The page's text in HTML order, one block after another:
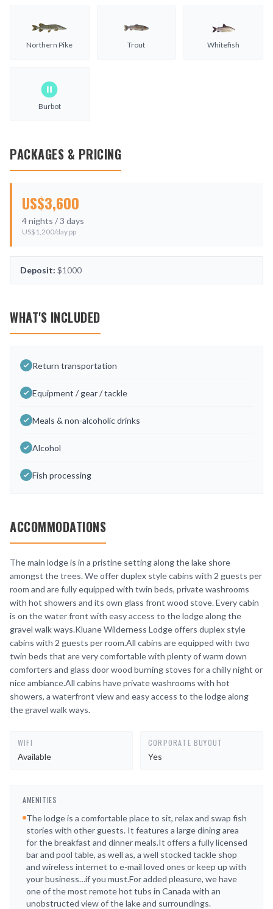
Northern Pike Trout Whitefish
Burbot
PACKAGES & PRICING
US$3,600
4nights /3 days
US$ 1,200/day pp
Deposit: $1000
WHAT'S INCLUDED
Return transportation
Equipment / gear / tackle
Meals & non-alcoholic drinks
Alcohol
Fish processing
ACCOMMODATIONS
The main lodge is in a pristine setting along the lake shore
amongst the trees. We offer duplex style cabins with 2 guests per
room and are fully equipped with twin beds, private washrooms
with hot showers and its own glass front wood stove. Every cabin
is on the water front with easy access to the lodge along the
gravel walk ways.Kluane Wilderness Lodge offers duplex style
cabins with 2 guests per room.All cabins are equipped with two
twin beds that are very comfortable with plenty of warm down
comforters and glass door wood burning stoves for a chilly night or
nice ambiance.All cabins have private washrooms with hot
showers, a waterfront view and easy access to the lodge along
the gravel walk ways.
WIFI
Available
CORPORATE BUYOUT
Yes
AMENITIES
The lodge is a comfortable place to sit, relax and swap fish
stories with other guests. It features a large dining area
for the breakfast and dinner meals.It offers a fully licensed
bar and pool table, as well as, a well stocked tackle shop
and wireless internet to e-mail loved ones or keep up with
your business…if you must.For added pleasure, we have
one of the most remote hot tubs in Canada with an
unobstructed view of the lake and surroundings.